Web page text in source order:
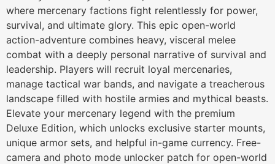
where mercenary factions fight relentlessly for power,
survival, and ultimate glory. This epic open-world
action-adventure combines heavy, visceral melee
combat with a deeply personal narrative of survival and
leadership. Players will recruit loyal mercenaries,
manage tactical war bands, and navigate a treacherous
landscape filled with hostile armies and mythical beasts.
Elevate your mercenary legend with the premium
Deluxe Edition, which unlocks exclusive starter mounts,
unique armor sets, and helpful in-game currency. Free-
camera and photo mode unlocker patch for open-world